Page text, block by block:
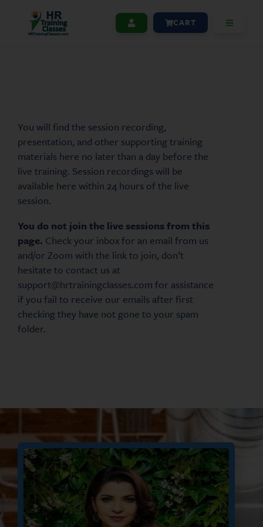
CART
You will find the session recording,
presentation, and other supporting training
materials here no later than a day before the
live training. Session recordings will be
available here within 24 hours of the live
session.
You do not join the live sessions from this
page. Check your inbox for an email from us
and/or Zoom with the link to join, don’t
hesitate to contact us at
support@hrtrainingclasses.com for assistance
if you fail to receive our emails after first
checking they have not gone to your spam
folder.